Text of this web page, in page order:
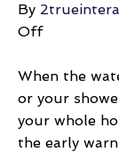
By
Offon
Guide
to
Well
When the
or your
your whole
the early